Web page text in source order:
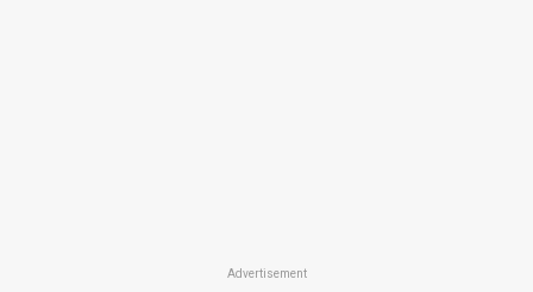
Advertisement